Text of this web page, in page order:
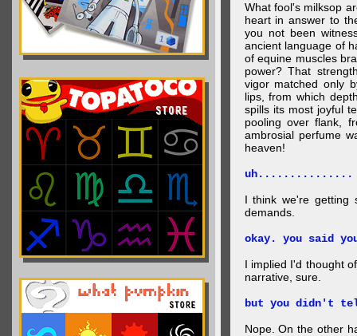
What fool's milksop
heart in answer to
you not been
ancient language of
of equine muscles
power? That
vigor matched only
lips, from which
spills its most joyful
pooling over flank,
ambrosial perfume
heaven!
uh...............
I think we're getting
demands.
okay. you said
I implied I'd thought
narrative, sure.
but you didn't
Nope. On the other